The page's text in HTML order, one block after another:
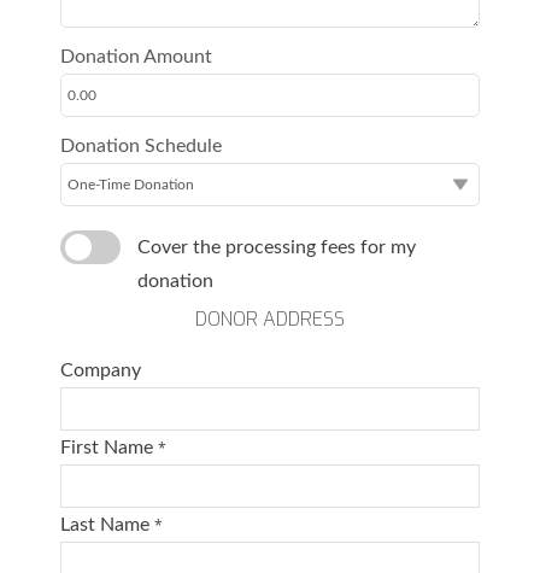
Donation Amount
Donation Schedule
Cover the processing fees for my
donation
DONOR ADDRESS
Company
First Name *
Last Name *